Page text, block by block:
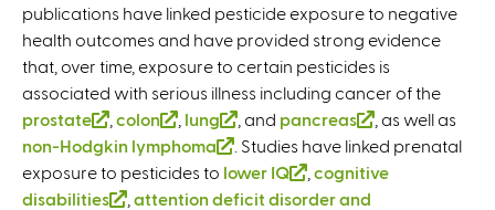
x
t
e
r
n
a
l
)
a
l
i
n
k
i
s
e
x
publications have linked pesticide exposure to negative
health outcomes and have provided strong evidence
that, over time, exposure to certain pesticides is
associated with serious illness including cancer of the
prostate
l
i
n
colon
l
i
n
lung
i
n
, and pancreas
l
i
, as well as
non-Hodgkin lymphoma
l
i
. Studies have linked prenatal
exposure to pesticides to lower IQ
l
cognitive
disabilities
attention deficit disorder and